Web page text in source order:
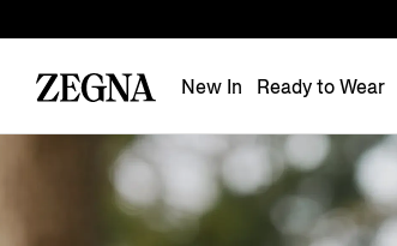
New In Ready to Wear